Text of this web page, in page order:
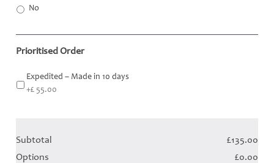
No
Prioritised Order
Expedited – Made in 10 days
+£ 55.00
Subtotal
£135.00
Options
£0.00